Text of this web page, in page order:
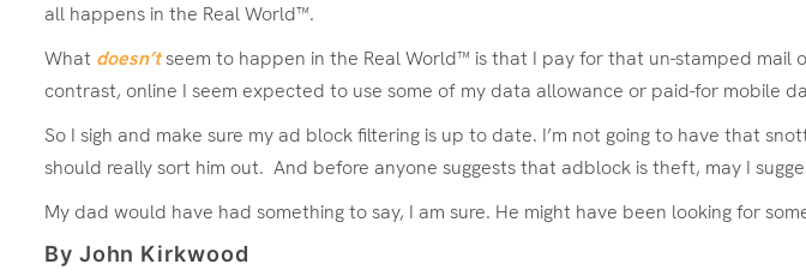
all happens in the Real World™.
What doesn’tseem to happen in the Real World™ is that I pay for that un-stamped mail
contrast, online I seem expected to use some of my data allowance or paid-for mobile
So I sigh and make sure my ad block filtering is up to date. I’m not going to have that
should really sort him out. And before anyone suggests that adblock is theft, may I
My dad would have had something to say, I am sure. He might have been looking for
By John Kirkwood